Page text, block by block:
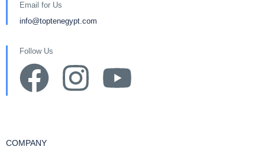
Email for Us
info@toptenegypt.com
Follow Us
COMPANY